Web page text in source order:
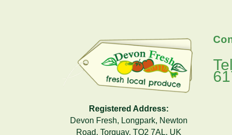
Registered Address:
Devon Fresh, Longpark, Newton
Road, Torquay, TQ2 7AL, UK